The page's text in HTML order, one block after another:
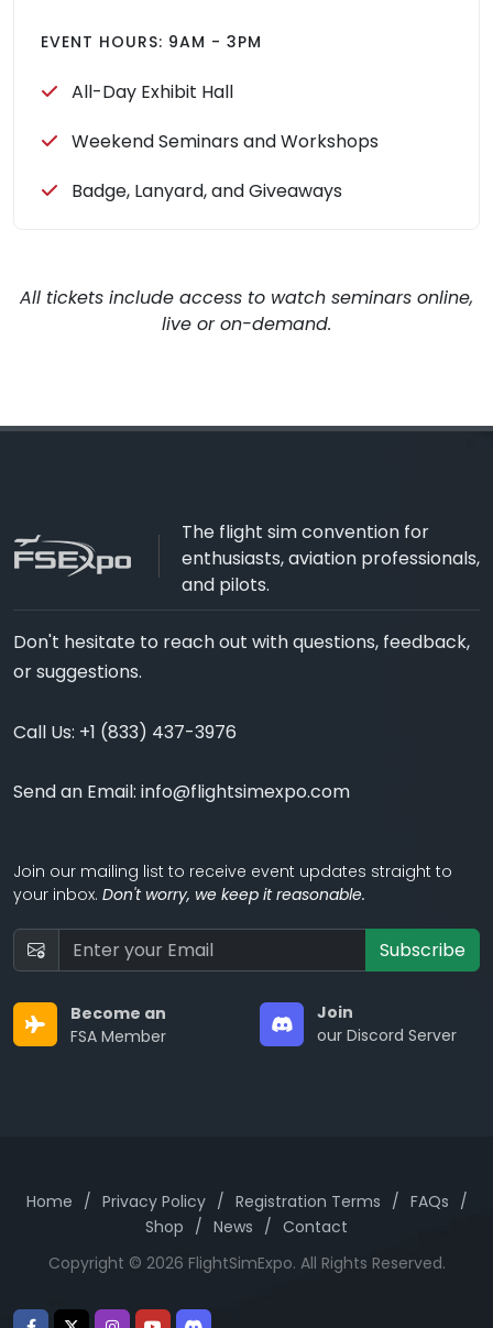
EVENT HOURS: 9AM - 3PM
All-Day Exhibit Hall
Weekend Seminars and Workshops
Badge, Lanyard, and Giveaways
All tickets include access to watch seminars online,
live or on-demand.
The flight sim convention for
enthusiasts, aviation professionals,
and pilots.
Don't hesitate to reach out with questions, feedback,
or suggestions.
Call Us: +1 (833) 437-3976
Send an Email: info@flightsimexpo.com
Join our mailing list to receive event updates straight to
your inbox. Don't worry, we keep it reasonable.
Subscribe
Become an
FSA Member
Join
our Discord Server
Home / Privacy Policy / Registration Terms / FAQs /
Shop / News / Contact
Copyright © 2026 FlightSimExpo. All Rights Reserved.